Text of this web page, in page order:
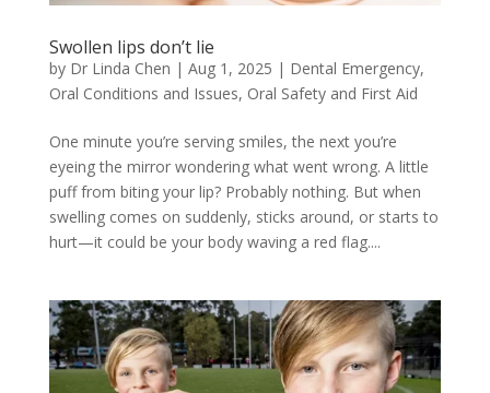
Swollen lips don’t lie
by Dr Linda Chen | Aug 1, 2025 | Dental Emergency,
Oral Conditions and Issues, Oral Safety and First Aid
One minute you’re serving smiles, the next you’re
eyeing the mirror wondering what went wrong. A little
puff from biting your lip? Probably nothing. But when
swelling comes on suddenly, sticks around, or starts to
hurt—it could be your body waving a red flag....